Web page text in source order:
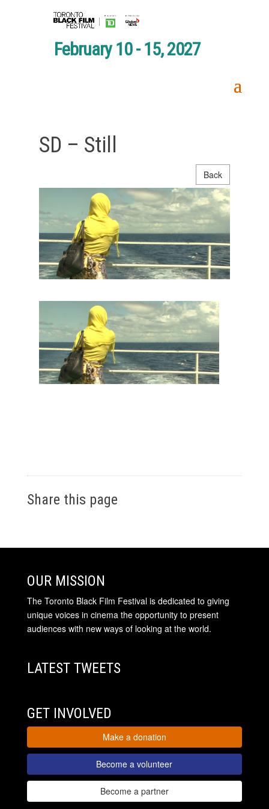
February 10 - 15, 2027
SD – Still
Back
Share this page
OUR MISSION
The Toronto Black Film Festival is dedicated to giving
unique voices in cinema the opportunity to present
audiences with new ways of looking at the world.
LATEST TWEETS
GET INVOLVED
Make a donation
Become a volunteer
Become a partner